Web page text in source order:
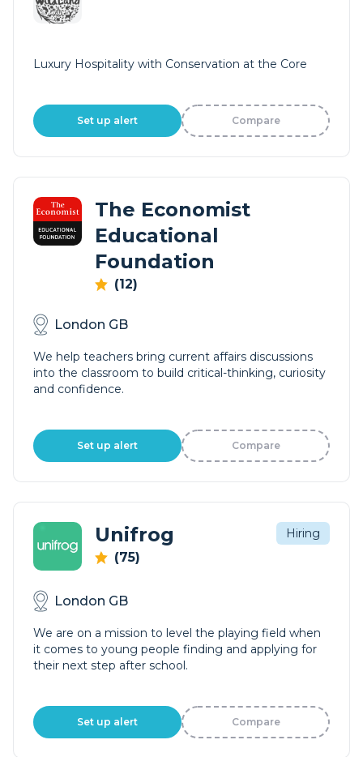
Luxury Hospitality with Conservation at the Core
Set up alert Compare
The Economist
Educational
Foundation
(12)
London GB
We help teachers bring current affairs discussions
into the classroom to build critical-thinking, curiosity
and confidence.
Set up alert Compare
Unifrog
(75)
Hiring
London GB
We are on a mission to level the playing field when
it comes to young people finding and applying for
their next step after school.
Set up alert Compare